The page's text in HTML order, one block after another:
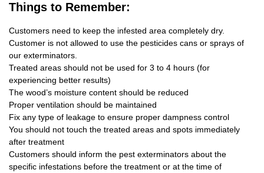
Things to Remember:
Customers need to keep the infested area completely dry.
Customer is not allowed to use the pesticides cans or sprays of
our exterminators.
Treated areas should not be used for 3 to 4 hours (for
experiencing better results)
The wood’s moisture content should be reduced
Proper ventilation should be maintained
Fix any type of leakage to ensure proper dampness control
You should not touch the treated areas and spots immediately
after treatment
Customers should inform the pest exterminators about the
specific infestations before the treatment or at the time of